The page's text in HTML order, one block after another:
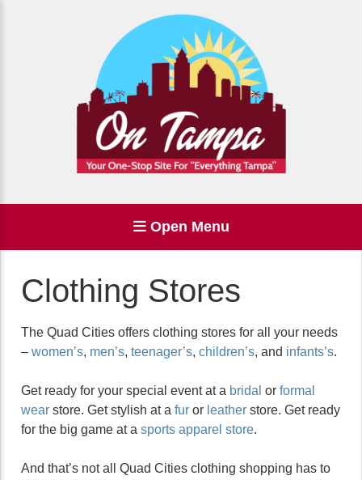
Open Menu
Clothing Stores
The Quad Cities offers clothing stores for all your needs
– women’s, men’s, teenager’s, children’s, and infants’s.
Get ready for your special event at a bridal or formal
wear store. Get stylish at a fur or leather store. Get ready
for the big game at a sports apparel store.
And that’s not all Quad Cities clothing shopping has to